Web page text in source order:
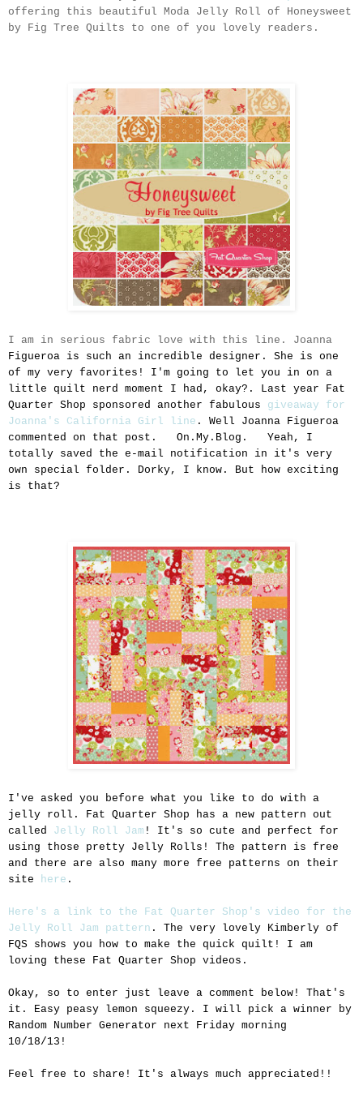
offering this beautiful Moda Jelly Roll of Honeysweet
by Fig Tree Quilts to one of you lovely readers.
I am in serious fabric love with this line. Joanna
Figueroa is such an incredible designer. She is one
of my very favorites! I'm going to let you in on a
little quilt nerd moment I had, okay?. Last year Fat
Quarter Shop sponsored another fabulous giveaway for
Joanna's California Girl line . Well Joanna
Figueroa
commented on that post. On.My.Blog. Yeah, I
totally saved the e-mail notification in it's very
own special folder. Dorky, I know. But how exciting
is that?
I've asked you before what you like to do with a
jelly roll. Fat Quarter Shop has a new pattern out
called Jelly Roll Jam ! It's so cute and perfect for
using those pretty Jelly Rolls! The pattern is free
and there are also many more free patterns on their
site here .
Here's a link to the Fat Quarter Shop's video for the
Jelly Roll Jam pattern . The very lovely Kimberly of
FQS shows you how to make the quick quilt! I am
loving these Fat Quarter Shop videos.
Okay, so to enter just leave a comment below! That's
it. Easy peasy lemon squeezy. I will pick a winner by
Random Number Generator next Friday morning
10/18/13!
Feel free to share! It's always much appreciated!!